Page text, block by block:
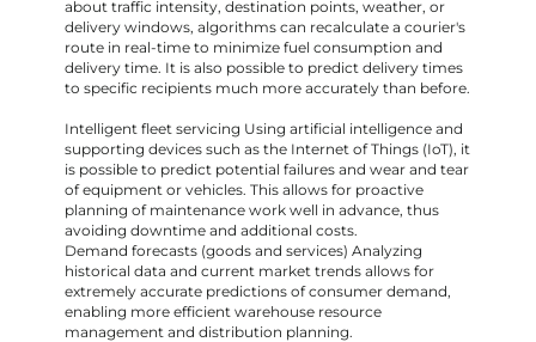
about traffic intensity, destination points, weather, or
delivery windows, algorithms can recalculate a courier's
route in real-time to minimize fuel consumption and
delivery time. It is also possible to predict delivery times
to specific recipients much more accurately than before.
Intelligent fleet servicing Using artificial intelligence and
supporting devices such as the Internet of Things (IoT), it
is possible to predict potential failures and wear and tear
of equipment or vehicles. This allows for proactive
planning of maintenance work well in advance, thus
avoiding downtime and additional costs.
Demand forecasts (goods and services) Analyzing
historical data and current market trends allows for
extremely accurate predictions of consumer demand,
enabling more efficient warehouse resource
management and distribution planning.